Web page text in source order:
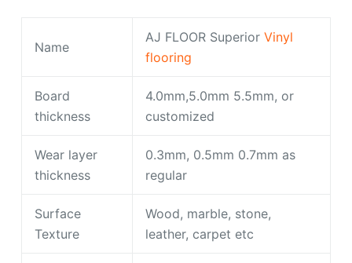
Name
AJ FLOOR Superior Vinyl
flooring
Board
thickness
4.0mm,5.0mm 5.5mm, or
customized
Wear layer
thickness
0.3mm, 0.5mm 0.7mm as
regular
Surface
Texture
Wood, marble, stone,
leather, carpet etc